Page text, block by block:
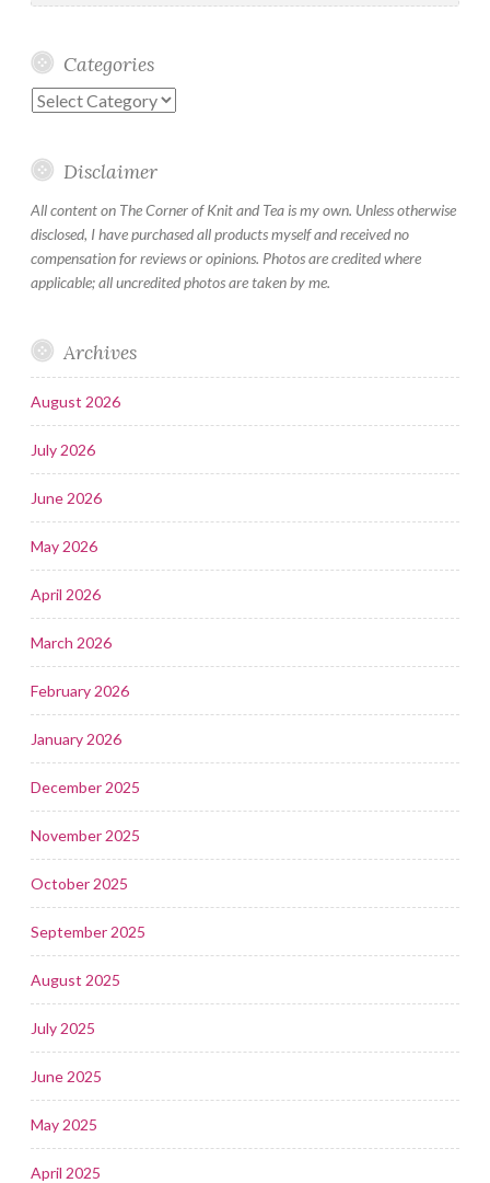
Categories
Categories
Disclaimer
All content on The Corner of Knit and Tea is my own. Unless otherwise
disclosed, I have purchased all products myself and received no
compensation for reviews or opinions. Photos are credited where
applicable; all uncredited photos are taken by me.
Archives
August 2026
July 2026
June 2026
May 2026
April 2026
March 2026
February 2026
January 2026
December 2025
November 2025
October 2025
September 2025
August 2025
July 2025
June 2025
May 2025
April 2025